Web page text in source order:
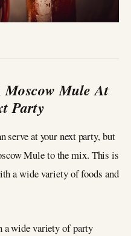
Moscow Mule At
Party
serve at your next party, but
Mule to the mix. This is
a wide variety of foods and
wide variety of party